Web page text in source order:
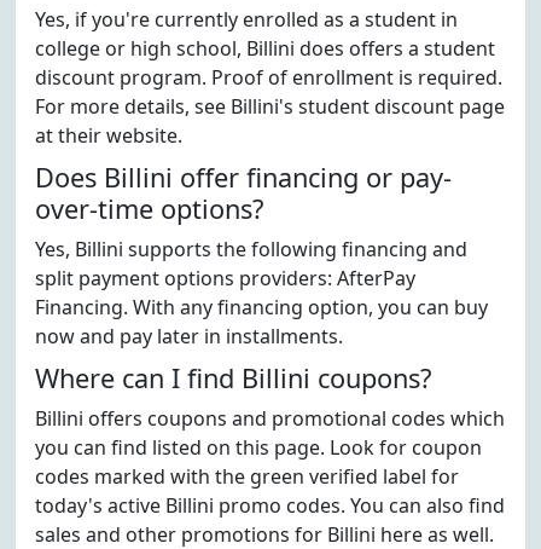
Yes, if you're currently enrolled as a student in
college or high school, Billini does offers a student
discount program. Proof of enrollment is required.
For more details, see Billini's student discount page
at their website.
Does Billini offer financing or pay-
over-time options?
Yes, Billini supports the following financing and
split payment options providers: AfterPay
Financing. With any financing option, you can buy
now and pay later in installments.
Where can I find Billini coupons?
Billini offers coupons and promotional codes which
you can find listed on this page. Look for coupon
codes marked with the green verified label for
today's active Billini promo codes. You can also find
sales and other promotions for Billini here as well.